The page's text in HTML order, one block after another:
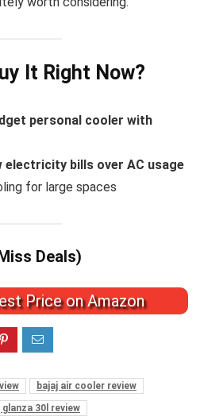
It Right Now?
personal cooler with
electricity bills over AC usage
for large spaces
Deals)
Price on Amazon
bajaj air cooler review
glanza 30l review